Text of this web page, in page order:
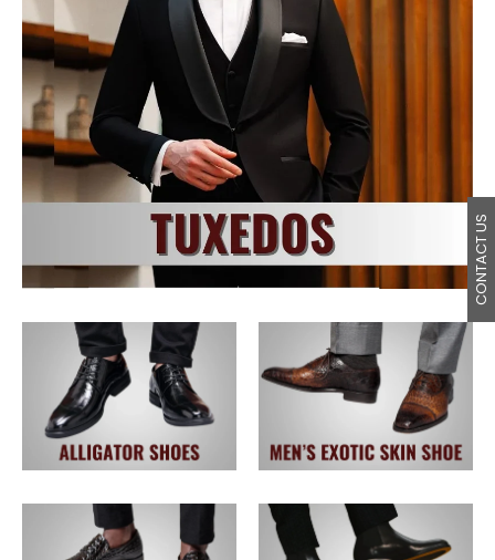
CONTACT US